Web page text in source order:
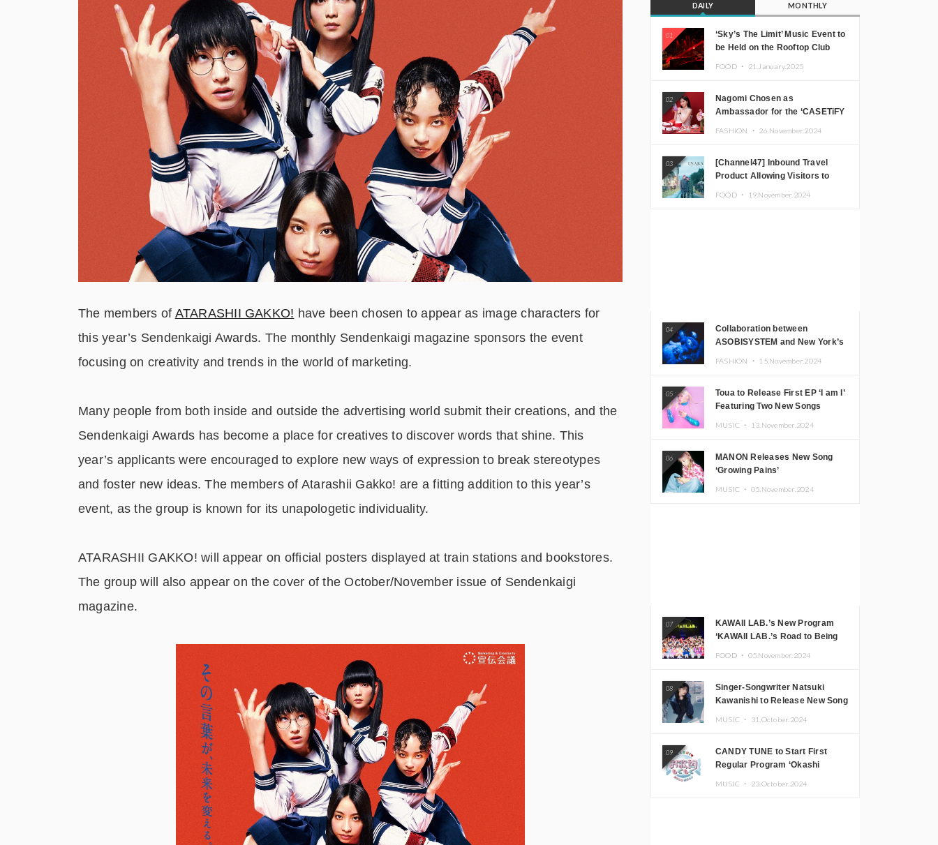
The members of ATARASHII GAKKO! have been chosen to appear as image characters for
this year’s Sendenkaigi Awards. The monthly Sendenkaigi magazine sponsors the event
focusing on creativity and trends in the world of marketing.
Many people from both inside and outside the advertising world submit their creations, and the
Sendenkaigi Awards has become a place for creatives to discover words that shine. This
year’s applicants were encouraged to explore new ways of expression to break stereotypes
and foster new ideas. The members of Atarashii Gakko! are a fitting addition to this year’s
event, as the group is known for its unapologetic individuality.
ATARASHII GAKKO! will appear on official posters displayed at train stations and bookstores.
The group will also appear on the cover of the October/November issue of Sendenkaigi
magazine.
DAILY MONTHLY
01
‘Sky’s The Limit’ Music Event to
be Held on the Rooftop Club
JOMMY, Kza (FORCE OF
NATURE), and More Leading
Japanese DJs and Creators
FOOD ・ 21.January.2025
02
Nagomi Chosen as
Ambassador for the ‘CASETiFY
FASHION ・ 26.November.2024
03
[Channel47] Inbound Travel
Product Allowing Visitors to
FOOD ・ 19.November.2024
04
Collaboration between
ASOBISYSTEM and New York’s
FASHION ・ 15.November.2024
05
Toua to Release First EP ‘I am I’
Featuring Two New Songs
MUSIC ・ 13.November.2024
06
MANON Releases New Song
‘Growing Pains’
MUSIC ・ 05.November.2024
07
KAWAII LAB.’s New Program
‘KAWAII LAB.’s Road to Being
FOOD ・ 05.November.2024
08
Singer-Songwriter Natsuki
Kawanishi to Release New Song
MUSIC ・ 31.October.2024
09
CANDY TUNE to Start First
Regular Program ‘Okashi
MUSIC ・ 23.October.2024